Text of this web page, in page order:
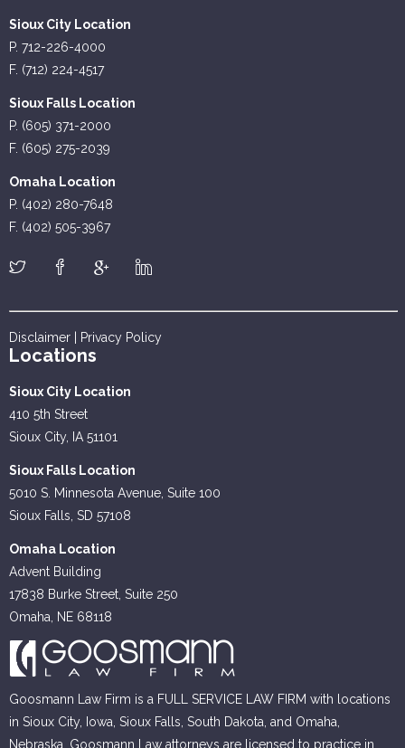
Sioux City Location
P. 712-226-4000
F. (712) 224-4517
Sioux Falls Location
P. (605) 371-2000
F. (605) 275-2039
Omaha Location
P. (402) 280-7648
F. (402) 505-3967
Disclaimer Privacy Policy
Locations
Sioux City Location
410 5th Street
Sioux City, IA 51101
Sioux Falls Location
5010 S. Minnesota Avenue, Suite 100
Sioux Falls, SD 57108
Omaha Location
Advent Building
17838 Burke Street, Suite 250
Omaha, NE 68118
Goosmann Law Firm is a FULL SERVICE LAW FIRM with locations
in Sioux City, Iowa, Sioux Falls, South Dakota, and Omaha,
Nebraska. Goosmann Law attorneys are licensed to practice in